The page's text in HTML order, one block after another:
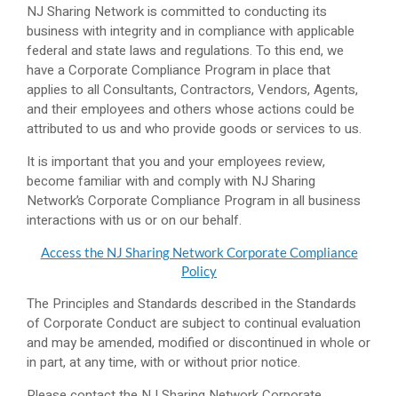
NJ Sharing Network is committed to conducting its
business with integrity and in compliance with applicable
federal and state laws and regulations. To this end, we
have a Corporate Compliance Program in place that
applies to all Consultants, Contractors, Vendors, Agents,
and their employees and others whose actions could be
attributed to us and who provide goods or services to us.
It is important that you and your employees review,
become familiar with and comply with NJ Sharing
Network’s Corporate Compliance Program in all business
interactions with us or on our behalf.
Access the NJ Sharing Network Corporate Compliance
Policy
The Principles and Standards described in the Standards
of Corporate Conduct are subject to continual evaluation
and may be amended, modified or discontinued in whole or
in part, at any time, with or without prior notice.